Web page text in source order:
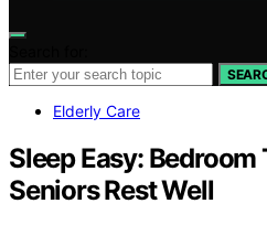
Elderly Care
Sleep Easy: Bedroom
Seniors Rest Well